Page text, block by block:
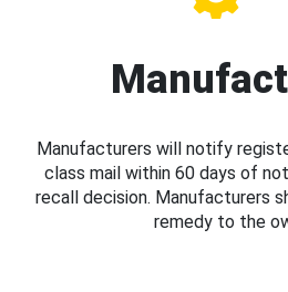
Manufacturers will notify
class mail within 60 days of
recall decision. Manufacturers
remedy to the